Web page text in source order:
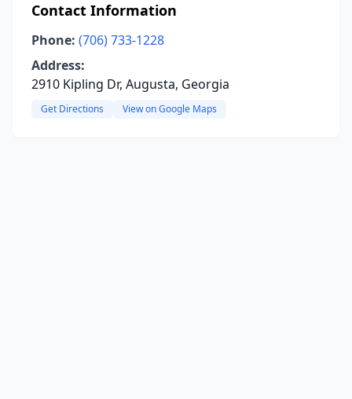
Contact Information
Phone: (706) 733-1228
Address:
2910 Kipling Dr, Augusta, Georgia
Get Directions View on Google Maps